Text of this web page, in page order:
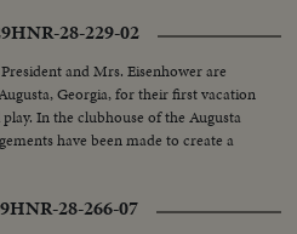
HNR-28-229-02
and Mrs. Eisenhower are
Georgia, for their first vacation
In the clubhouse of the Augusta
have been made to create a
HNR-28-266-07